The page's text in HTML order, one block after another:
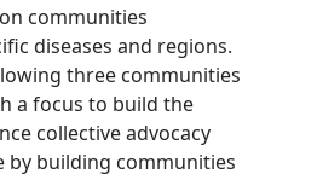
communities
diseases and regions.
three communities
a focus to build the
collective advocacy
by building communities